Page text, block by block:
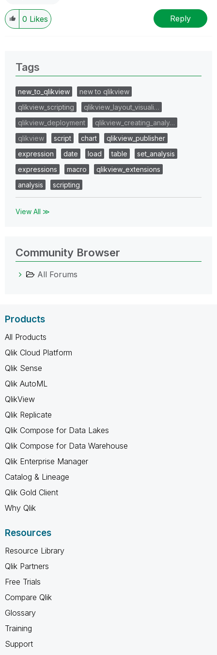
0 Likes Reply
Tags
new_to_qlikview
new to qlikview
qlikview_scripting
qlikview_layout_visuali…
qlikview_deployment
qlikview_creating_analy…
qlikview
script chart
qlikview_publisher
expression
date load table
set_analysis
expressions
macro
qlikview_extensions
analysis
scripting
View All ≫
Community Browser
All Forums
Products
All Products
Qlik Cloud Platform
Qlik Sense
Qlik AutoML
QlikView
Qlik Replicate
Qlik Compose for Data Lakes
Qlik Compose for Data Warehouse
Qlik Enterprise Manager
Catalog & Lineage
Qlik Gold Client
Why Qlik
Resources
Resource Library
Qlik Partners
Free Trials
Compare Qlik
Glossary
Training
Support